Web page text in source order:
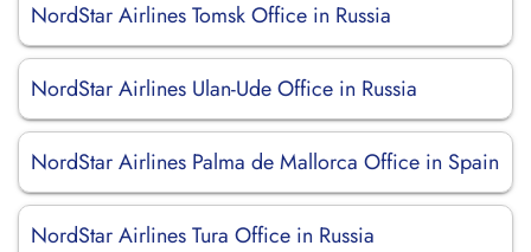
NordStar Airlines Tomsk Office in Russia
NordStar Airlines Ulan-Ude Office in Russia
NordStar Airlines Palma de Mallorca Office in Spain
NordStar Airlines Tura Office in Russia